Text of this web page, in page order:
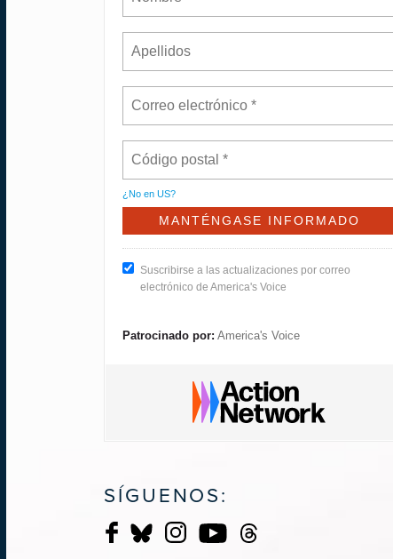
¿No en US?
Suscribirse a las actualizaciones por correo
electrónico de America's Voice
Patrocinado por: America's Voice
SÍGUENOS: